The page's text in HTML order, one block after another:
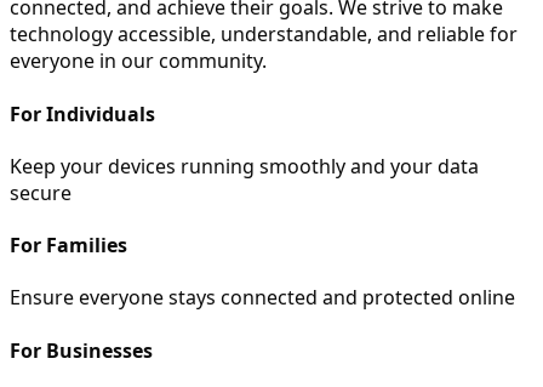
connected, and achieve their goals. We strive to make
technology accessible, understandable, and reliable for
everyone in our community.
For Individuals
Keep your devices running smoothly and your data
secure
For Families
Ensure everyone stays connected and protected online
For Businesses